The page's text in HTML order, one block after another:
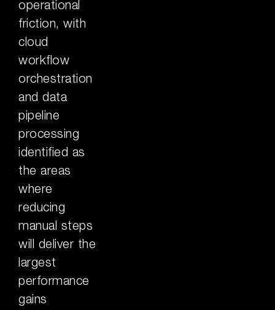
operational
friction, with
cloud
workflow
orchestration
and data
pipeline
processing
identified as
the areas
where
reducing
manual steps
will deliver the
largest
performance
gains